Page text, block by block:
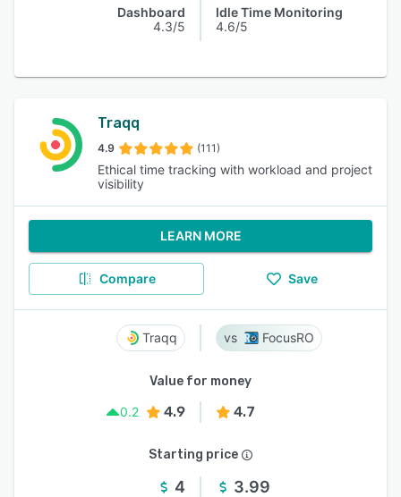
Dashboard
4.3/5
Idle Time Monitoring
4.6/5
Traqq
4.9 (111)
Ethical time tracking with workload and project
visibility
LEARN MORE
Compare Save
Traqq FocusRO
Value for money
0.2
4.9 4.7
Starting price
4 3.99